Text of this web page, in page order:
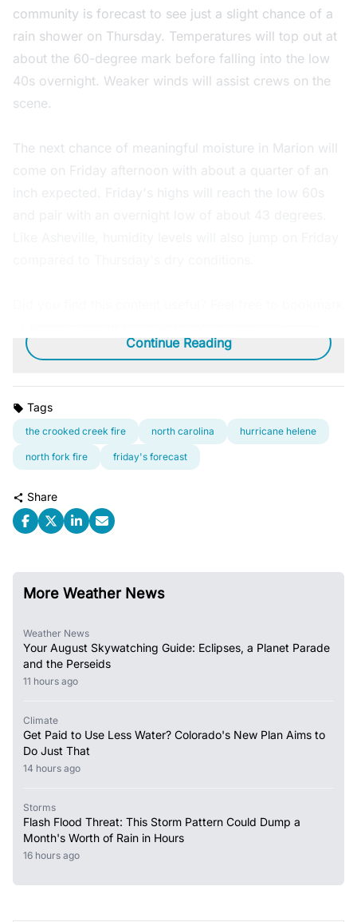
community is forecast to see just a slight chance of a
rain shower on Thursday. Temperatures will top out at
about the 60-degree mark before falling into the low
40s overnight. Weaker winds will assist crews on the
scene.
The next chance of meaningful moisture in Marion will
come on Friday afternoon with about a quarter of an
Continue Reading
Tags
the crooked creek fire north carolina hurricane helene
north fork fire friday's forecast
Share
More Weather News
Weather News
Your August Skywatching Guide: Eclipses, a Planet Parade
and the Perseids
11 hours ago
Climate
Get Paid to Use Less Water? Colorado's New Plan Aims to
Do Just That
14 hours ago
Storms
Flash Flood Threat: This Storm Pattern Could Dump a
Month's Worth of Rain in Hours
16 hours ago